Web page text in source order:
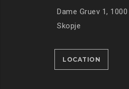
Dame Gruev 1, 1000
Skopje
LOCATION